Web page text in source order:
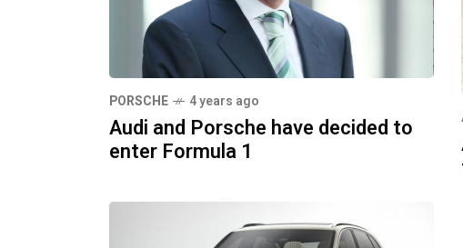
PORSCHE 4 years ago
Audi and Porsche have decided to
enter Formula 1